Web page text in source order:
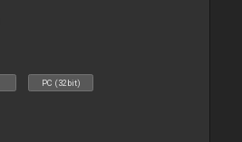
PC (32bit)